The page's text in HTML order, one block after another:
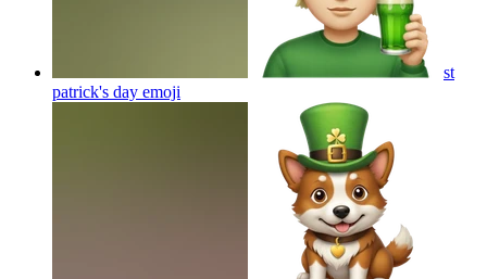
st
patrick's day emoji